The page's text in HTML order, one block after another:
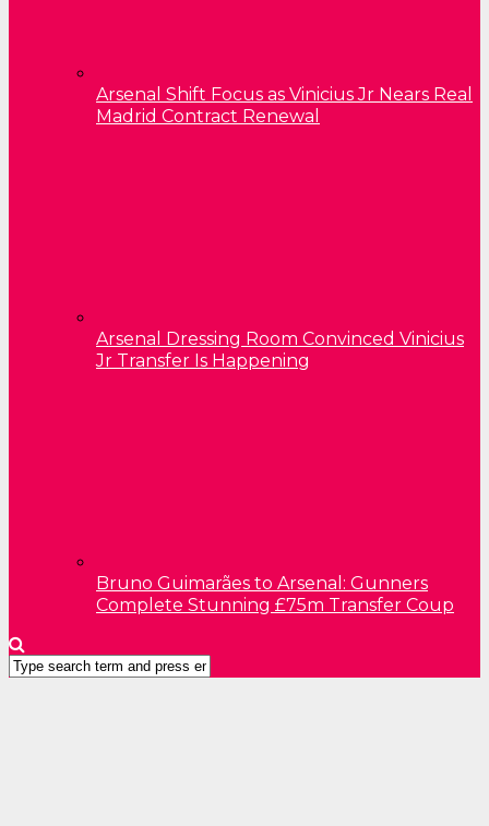
Arsenal Shift Focus as Vinicius Jr Nears Real
Madrid Contract Renewal
Arsenal Dressing Room Convinced Vinicius
Jr Transfer Is Happening
Bruno Guimarães to Arsenal: Gunners
Complete Stunning £75m Transfer Coup